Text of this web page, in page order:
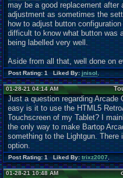
may be a goodreplacement after
adjustment as sometimes the
how to adjust button
difficult to know what button was
being labelled very well.
Aside from all that, well done on
Post Rating: 1 Liked By:jnisol,
01-28-21 04:14 AM
Just a question regarding Arcade
easy is it to use the HTML5
Touchscreen of my Tablet? I
the only way to make Bartop
something to the Lightgun.
option.
Post Rating: 1 Liked By:trixz2007,
01-28-21 10:48 AM